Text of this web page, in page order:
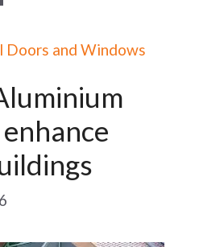
Doors and Windows